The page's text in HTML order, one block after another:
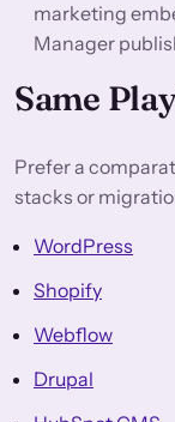
marketing
Manager
Same
Prefer a
stacks or
WordPress
Shopify
Webflow
Drupal